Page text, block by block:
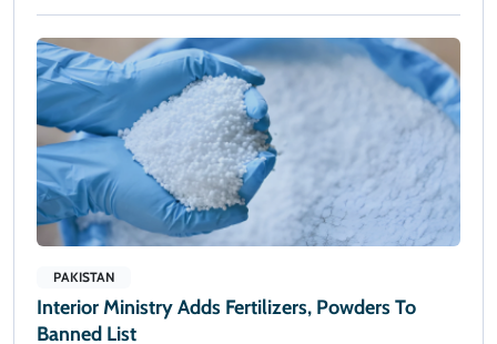
PAKISTAN
Interior Ministry Adds Fertilizers, Powders To
Banned List